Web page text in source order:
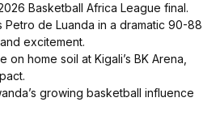
Basketball Africa League final.
Petro de Luanda in a dramatic 90-88
excitement.
home soil at Kigali’s BK Arena,
growing basketball influence